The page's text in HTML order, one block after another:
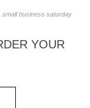
small business saturday
YOUR